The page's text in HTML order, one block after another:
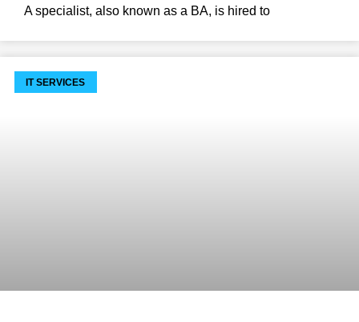
A specialist, also known as a BA, is hired to
IT SERVICES